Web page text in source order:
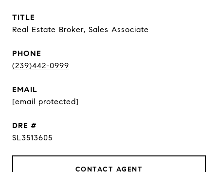
TITLE
Real Estate Broker, Sales Associate
PHONE
(239)442-0999
EMAIL
[email protected]
DRE #
SL3513605
CONTACT AGENT